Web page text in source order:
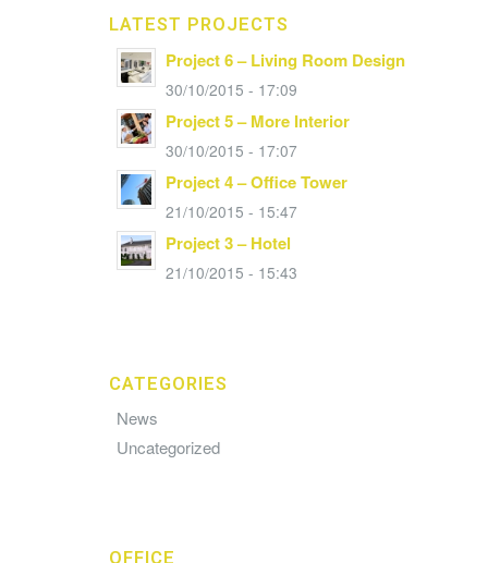
LATEST PROJECTS
Project 6 – Living Room Design
30/10/2015 - 17:09
Project 5 – More Interior
30/10/2015 - 17:07
Project 4 – Office Tower
21/10/2015 - 15:47
Project 3 – Hotel
21/10/2015 - 15:43
CATEGORIES
News
Uncategorized
OFFICE